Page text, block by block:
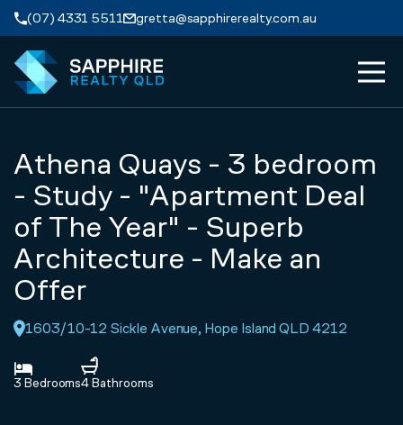
Skip to navigation
Skip to main content
(07) 4331 5511 gretta@sapphirerealty.com.au
PROPERTIES
SERVICES
REVIEWS
CONTACT
Athena Quays - 3 bedroom
- Study - "Apartment Deal
of The Year" - Superb
Architecture - Make an
Offer
1603/10-12 Sickle Avenue, Hope Island QLD 4212
3 Bedrooms4 Bathrooms